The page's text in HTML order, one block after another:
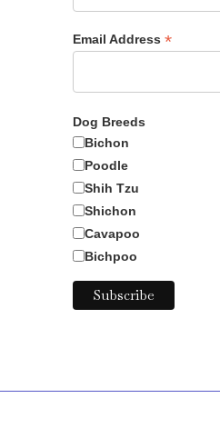
Email Address *
Dog Breeds
Bichon
Poodle
Shih Tzu
Shichon
Cavapoo
Bichpoo